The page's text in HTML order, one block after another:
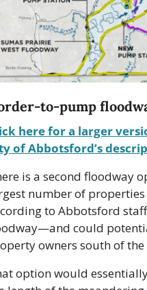
to-pump
here for a larger
of Abbotsford’s
is a second floodway
number of
to Abbotsford
could
owners south of
option would